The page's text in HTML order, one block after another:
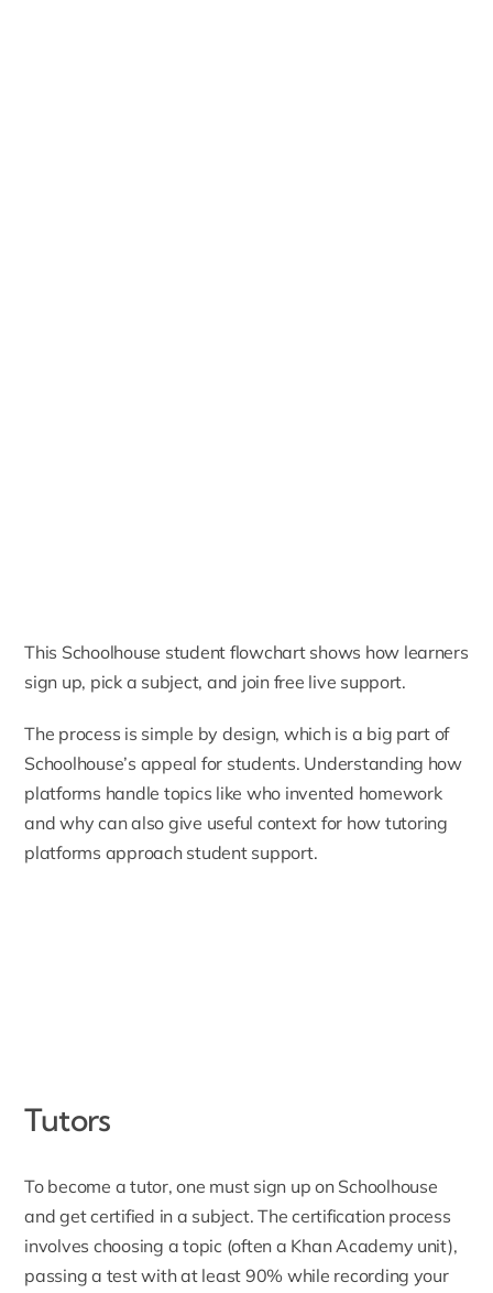
This Schoolhouse student flowchart shows how learners
sign up, pick a subject, and join free live support.
The process is simple by design, which is a big part of
Schoolhouse’s appeal for students. Understanding how
platforms handle topics like who invented homework
and why can also give useful context for how tutoring
platforms approach student support.
Tutors
To become a tutor, one must sign up on Schoolhouse
and get certified in a subject. The certification process
involves choosing a topic (often a Khan Academy unit),
passing a test with at least 90% while recording your